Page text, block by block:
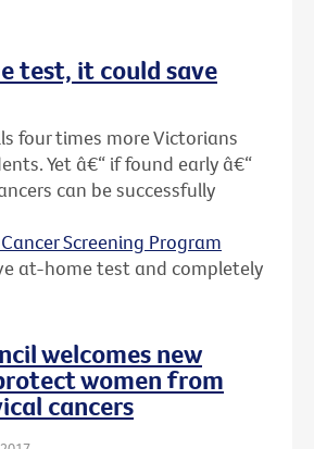
test, it could save
four times more Victorians
Yet â€“ if found early â€“
can be successfully
Screening Program
at-home test and completely
welcomes new
women from
cancers